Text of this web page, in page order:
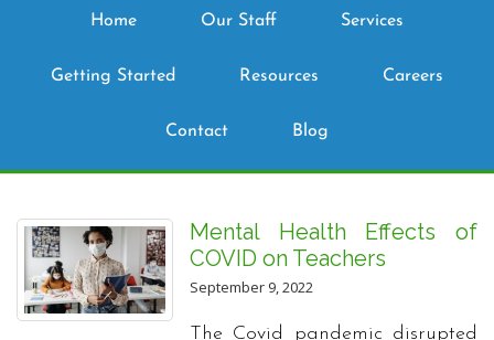
Home Our Staff Services
Getting Started Resources Careers
Contact Blog
Mental Health Effects of
COVID on Teachers
September 9, 2022
The Covid pandemic disrupted